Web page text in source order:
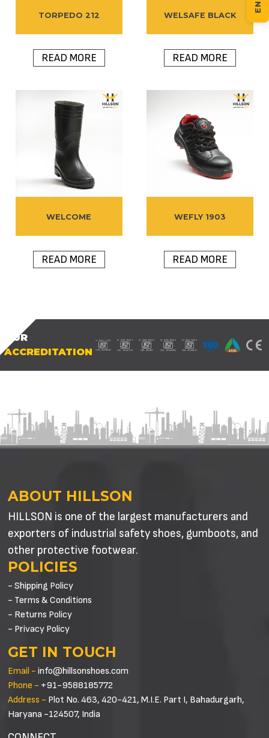
TORPEDO 212
READ MORE
WELSAFE BLACK
READ MORE
WELCOME
READ MORE
WEFLY 1903
READ MORE
OUR
ACCREDITATION
ABOUT HILLSON
HILLSON is one of the largest manufacturers and
exporters of industrial safety shoes, gumboots, and
other protective footwear.
POLICIES
- Shipping Policy
- Terms & Conditions
- Returns Policy
- Privacy Policy
GET IN TOUCH
Email - info@hillsonshoes.com
Phone - +91-9588185772
Address - Plot No. 463, 420-421, M.I.E. Part I, Bahadurgarh,
Haryana -124507, India